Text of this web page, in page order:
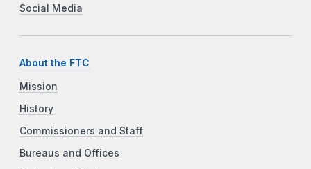
Social Media
About the FTC
Mission
History
Commissioners and Staff
Bureaus and Offices